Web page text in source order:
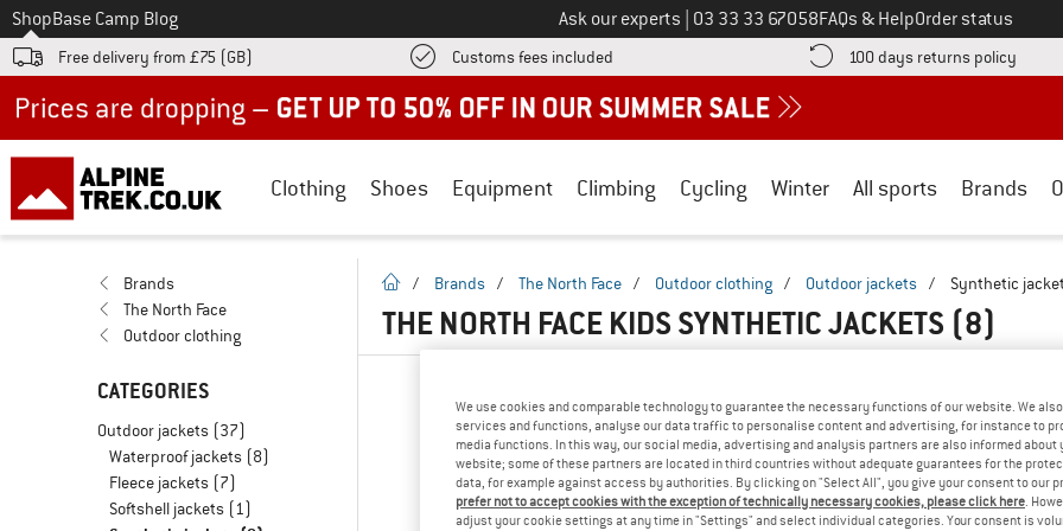
To
ShopBase Camp Blog Ask our experts Call us on
03 33 33 67058FAQs & HelpOrder status
Free delivery from £75 (GB) Customs fees included Find more shipping information here! Opens an information box
100 days returns policy Find
Clothing Shoes Equipment Climbing Cycling Winter All sports Brands
Brands
The North Face
Outdoor clothing
CATEGORIES
Outdoor jackets (37)
Waterproof jackets (8)
Fleece jackets (7)
Softshell jackets (1)
homepage
/ Brands / The North Face / Outdoor clothing / Outdoor jackets / Synthetic
THE NORTH FACE KIDS SYNTHETIC JACKETS (8)
We use cookies and comparable technology to guarantee the necessary functions of our website. We
services and functions, analyse our data traffic to personalise content and advertising, for instance to
media functions. In this way, our social media, advertising and analysis partners are also informed about
website; some of these partners are located in third countries without adequate guarantees for the
data, for example against access by authorities. By clicking on "Select All", you give your consent to our
prefer not to accept cookies with the exception of technically necessary cookies, please click here .
adjust your cookie settings at any time in "Settings" and select individual categories. Your consent is